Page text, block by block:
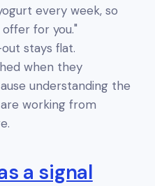
every week, so
for you."
stays flat.
when they
understanding the
working from
a signal